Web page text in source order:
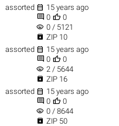
assorted  15 years ago
 0  0
visibility 0 / 5121
 ZIP 10
assorted  15 years ago
 0  0
visibility 2 / 5644
 ZIP 16
assorted  15 years ago
 0  0
visibility 0 / 8644
 ZIP 50